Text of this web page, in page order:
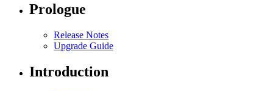
Prologue
Release Notes
Upgrade Guide
Introduction